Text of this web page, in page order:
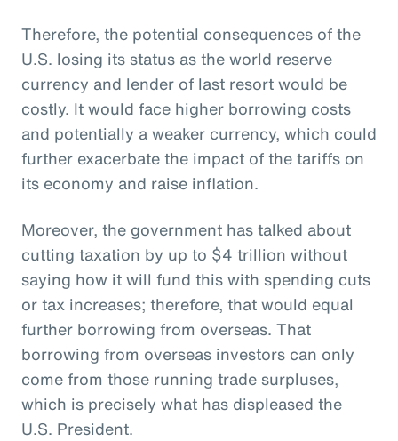
Therefore, the potential consequences of the
U.S. losing its status as the world reserve
currency and lender of last resort would be
costly. It would face higher borrowing costs
and potentially a weaker currency, which could
further exacerbate the impact of the tariffs on
its economy and raise inflation.
Moreover, the government has talked about
cutting taxation by up to $4 trillion without
saying how it will fund this with spending cuts
or tax increases; therefore, that would equal
further borrowing from overseas. That
borrowing from overseas investors can only
come from those running trade surpluses,
which is precisely what has displeased the
U.S. President.